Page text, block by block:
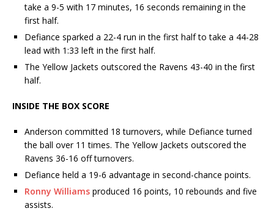
take a 9-5 with 17 minutes, 16 seconds remaining in the
first half.
Defiance sparked a 22-4 run in the first half to take a 44-28
lead with 1:33 left in the first half.
The Yellow Jackets outscored the Ravens 43-40 in the first
half.
INSIDE THE BOX SCORE
Anderson committed 18 turnovers, while Defiance turned
the ball over 11 times. The Yellow Jackets outscored the
Ravens 36-16 off turnovers.
Defiance held a 19-6 advantage in second-chance points.
Ronny Williams produced 16 points, 10 rebounds and five
assists.